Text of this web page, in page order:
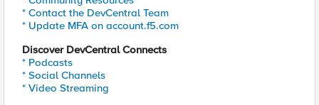
* Contact the DevCentral Team
* Update MFA on account.f5.com
Discover DevCentral Connects
* Podcasts
* Social Channels
* Video Streaming